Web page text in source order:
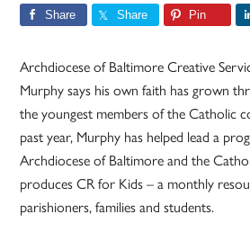
Share Share Pin
Archdiocese of Baltimore Creative
Murphy says his own faith has grown
the youngest members of the Catholic
past year, Murphy has helped lead a
Archdiocese of Baltimore and the
produces CR for Kids – a monthly
parishioners, families and students.